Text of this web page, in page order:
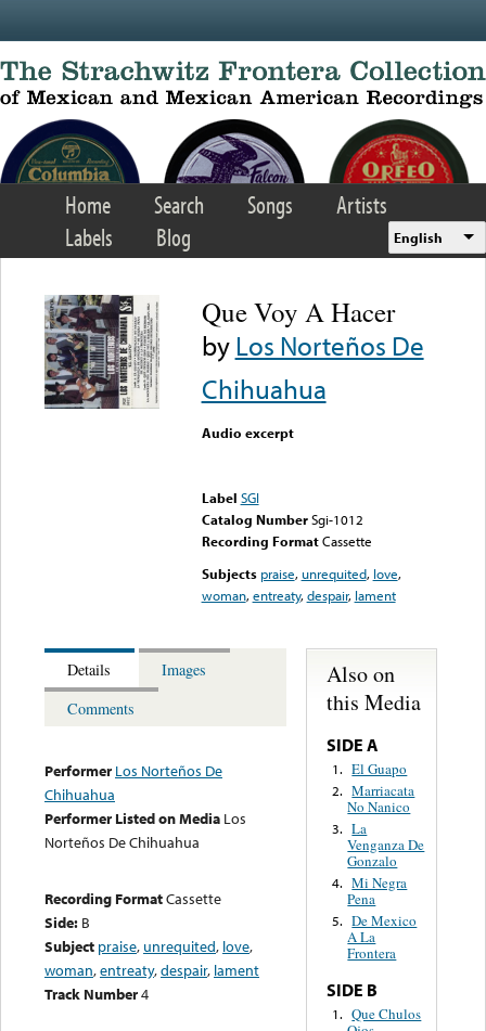
Home Search Songs
Artists
Labels
Blog English
Que Voy A Hacer
byLos Norteños De
Chihuahua
Audio excerpt
Label SGI
Catalog Number Sgi-1012
Recording FormatCassette
Subjects praise,unrequited, love,
woman,entreaty,despair, lament
Details
Images
Comments
Performer Los Norteños De
Chihuahua
Performer Listed on Media Los
Norteños De Chihuahua
Recording FormatCassette
Side: B
Subject praise, unrequited, love,
woman,entreaty,despair, lament
Track Number4
Also on
this Media
SIDE A
1. El Guapo
2. Marriacata
No Nanico
3. La
Venganza De
Gonzalo
4. Mi Negra
Pena
5. De Mexico
A La
Frontera
SIDE B
1. Que Chulos